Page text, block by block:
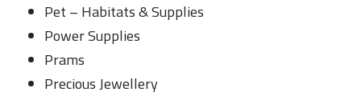
Pet – Habitats & Supplies
Power Supplies
Prams
Precious Jewellery